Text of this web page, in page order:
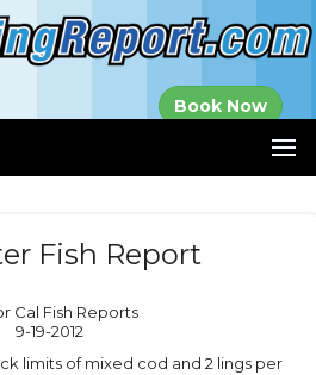
Book Now
Fish Report
Cal Fish Reports
9-19-2012
limits of mixed cod and 2 lings per